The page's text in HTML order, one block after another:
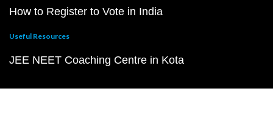
How to Register to Vote in India
Useful Resources
JEE NEET Coaching Centre in Kota